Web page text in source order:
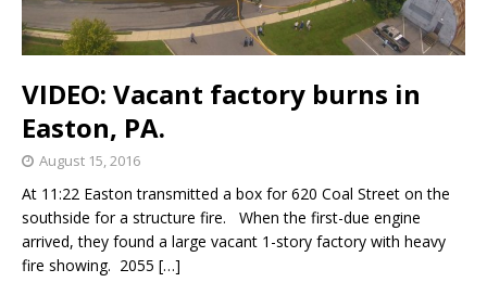
VIDEO: Vacant factory burns in
Easton, PA.
August 15, 2016
At 11:22 Easton transmitted a box for 620 Coal Street on the
southside for a structure fire. When the first-due engine
arrived, they found a large vacant 1-story factory with heavy
fire showing. 2055 […]